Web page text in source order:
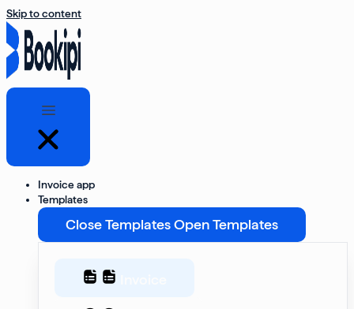
Skip to content
Invoice app
Templates
Close TemplatesOpen Templates